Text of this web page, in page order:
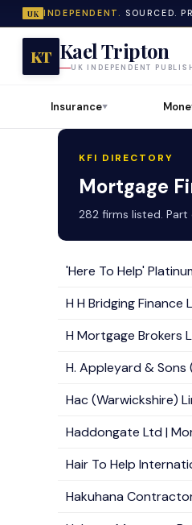
UK INDEPENDENT. SOURCED.
KT Kael Tripton
UK INDEPENDENT
Insurance▼
KFI DIRECTORY
Mortgage
282 firms listed. Part
'Here To Help'
H H Bridging
H Mortgage Brokers
H. Appleyard & Sons
Hac (Warwickshire)
Haddongate Ltd |
Hair To Help
Hakuhana